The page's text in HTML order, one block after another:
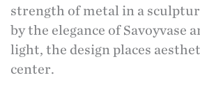
strength of metal in a
by the elegance of Savoyvase
light, the design places
center.